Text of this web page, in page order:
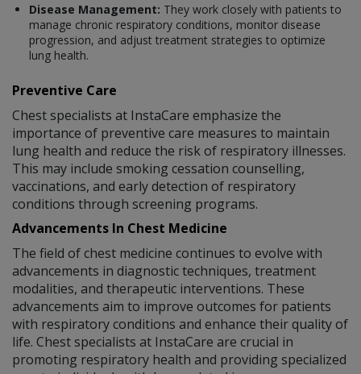
Disease Management: They work closely with patients to
manage chronic respiratory conditions, monitor disease
progression, and adjust treatment strategies to optimize
lung health.
Preventive Care
Chest specialists at InstaCare emphasize the
importance of preventive care measures to maintain
lung health and reduce the risk of respiratory illnesses.
This may include smoking cessation counselling,
vaccinations, and early detection of respiratory
conditions through screening programs.
Advancements In Chest Medicine
The field of chest medicine continues to evolve with
advancements in diagnostic techniques, treatment
modalities, and therapeutic interventions. These
advancements aim to improve outcomes for patients
with respiratory conditions and enhance their quality of
life. Chest specialists at InstaCare are crucial in
promoting respiratory health and providing specialized